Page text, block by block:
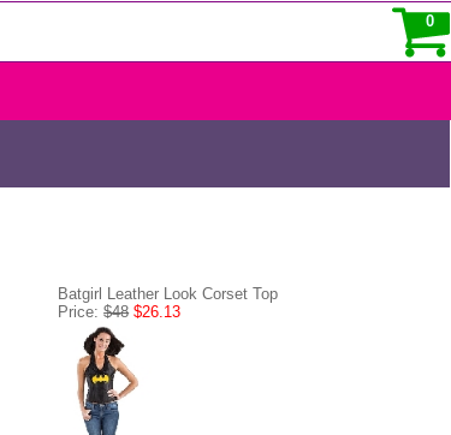
0
Batgirl Leather Look Corset Top
Price:$48 $26.13